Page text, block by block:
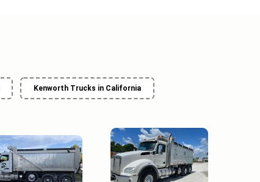
Kenworth Trucks in California